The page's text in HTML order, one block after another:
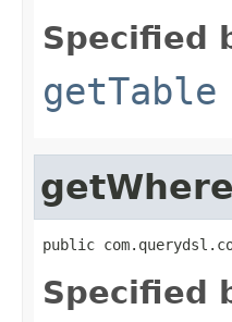
Specified
getTable
getWhere
public
Specified